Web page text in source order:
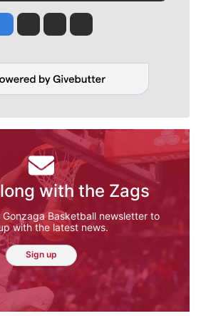
Jesse Tinsley
Jim Meehan
Molly QuinnRob Curley
with the Zags
Basketball newsletter to
with the latest news.
Sign up